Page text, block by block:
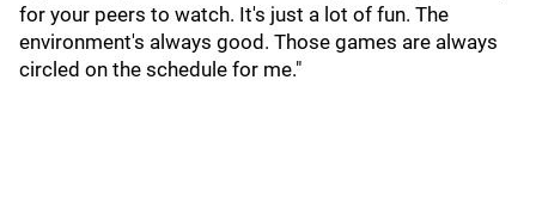
for your peers to watch. It's just a lot of fun. The
environment's always good. Those games are always
circled on the schedule for me."